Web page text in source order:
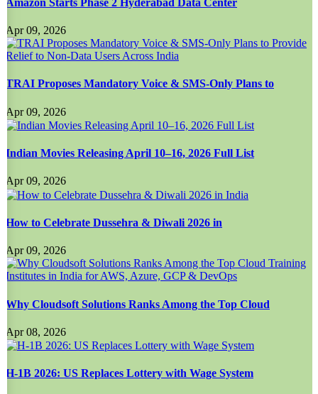
Apr 09, 2026
TRAI Proposes Mandatory Voice & SMS-Only Plans to
Apr 09, 2026
Indian Movies Releasing April 10–16, 2026 Full List
Apr 09, 2026
How to Celebrate Dussehra & Diwali 2026 in
Apr 09, 2026
Why Cloudsoft Solutions Ranks Among the Top Cloud
Apr 08, 2026
H-1B 2026: US Replaces Lottery with Wage System